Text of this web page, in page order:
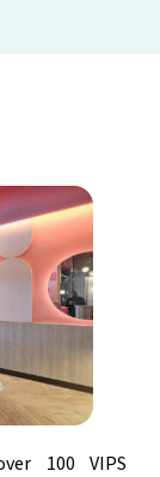
100 VIPS